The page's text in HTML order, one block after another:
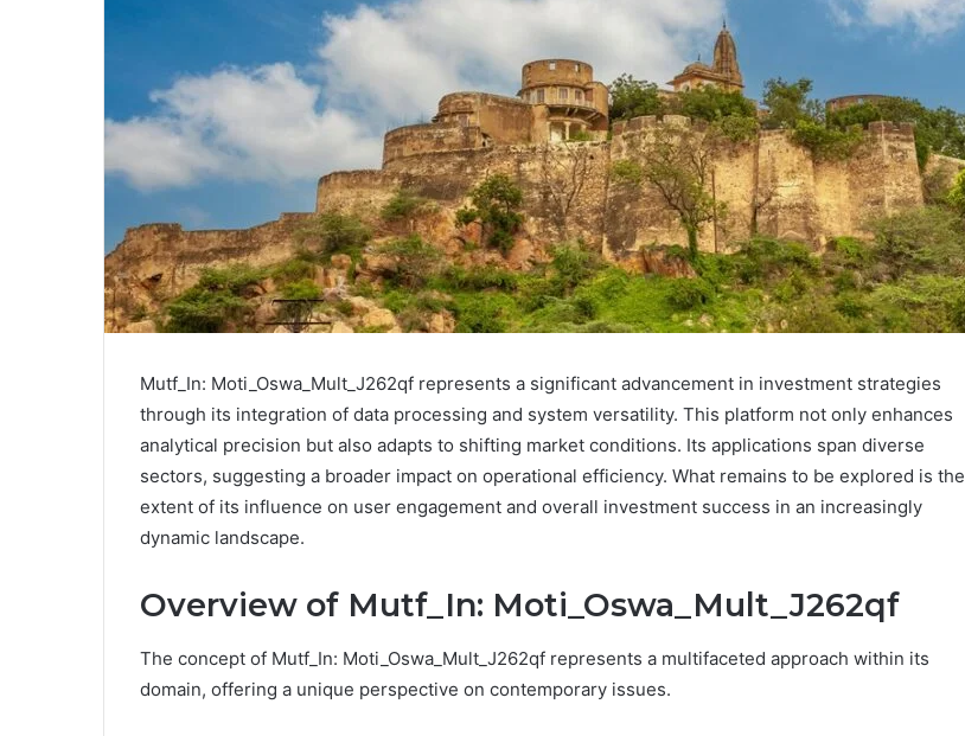
Mutf_In: Moti_Oswa_Mult_J262qf represents a significant advancement in investment strategies
through its integration of data processing and system versatility. This platform not only enhances
analytical precision but also adapts to shifting market conditions. Its applications span diverse
sectors, suggesting a broader impact on operational efficiency. What remains to be explored is the
extent of its influence on user engagement and overall investment success in an increasingly
dynamic landscape.
Overview of Mutf_In: Moti_Oswa_Mult_J262qf
The concept of Mutf_In: Moti_Oswa_Mult_J262qf represents a multifaceted approach within its
domain, offering a unique perspective on contemporary issues.